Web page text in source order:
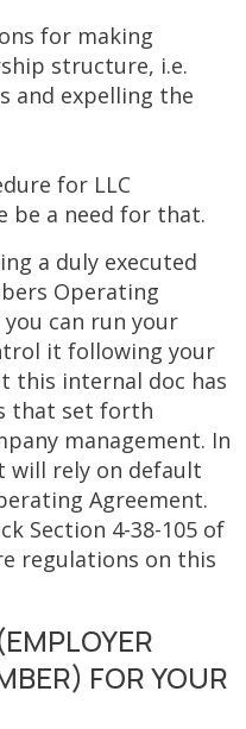
for making
structure, i.e.
and expelling the
for LLC
be a need for that.
a duly executed
Operating
can run your
it following your
this internal doc has
that set forth
management. In
will rely on default
Agreement.
Section 4-38-105 of
regulations on this
FOR YOUR